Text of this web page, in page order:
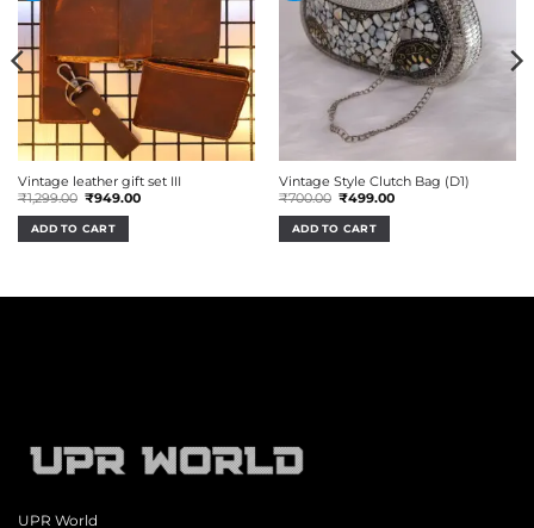
Vintage leather gift set III
₹1,299.00 Original
was:
₹1,299.00.
₹949.00Current
ADD TO CART
Vintage Style Clutch Bag (D1)
₹700.00 Original
was:
₹700.00.
₹499.00Current
ADD TO CART
UPR World